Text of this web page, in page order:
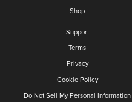
Shop
Support
Terms
Privacy
Cookie Policy
Do Not Sell My Personal Information